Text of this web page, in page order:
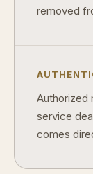
removed
Authorized
service
comes